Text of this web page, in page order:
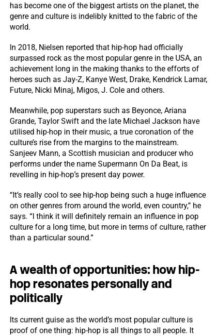
has become one of the biggest artists on the planet, the
genre and culture is indelibly knitted to the fabric of the
world.
In 2018, Nielsen reported that hip-hop had officially
surpassed rock as the most popular genre in the USA, an
achievement long in the making thanks to the efforts of
heroes such as Jay-Z, Kanye West, Drake, Kendrick Lamar,
Future, Nicki Minaj, Migos, J. Cole and others.
Meanwhile, pop superstars such as Beyonce, Ariana
Grande, Taylor Swift and the late Michael Jackson have
utilised hip-hop in their music, a true coronation of the
culture’s rise from the margins to the mainstream.
Sanjeev Mann, a Scottish musician and producer who
performs under the name Supermann On Da Beat, is
revelling in hip-hop’s present day power.
“It’s really cool to see hip-hop being such a huge influence
on other genres from around the world, even country,” he
says. “I think it will definitely remain an influence in pop
culture for a long time, but more in terms of culture, rather
than a particular sound.”
A wealth of opportunities: how hip-
hop resonates personally and
politically
Its current guise as the world’s most popular culture is
proof of one thing: hip-hop is all things to all people. It